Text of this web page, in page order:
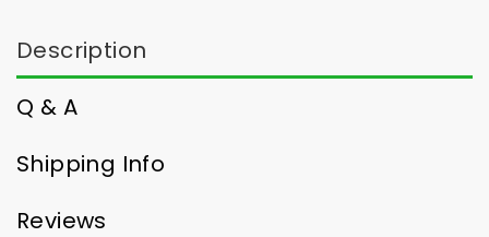
Description
Q & A
Shipping Info
Reviews